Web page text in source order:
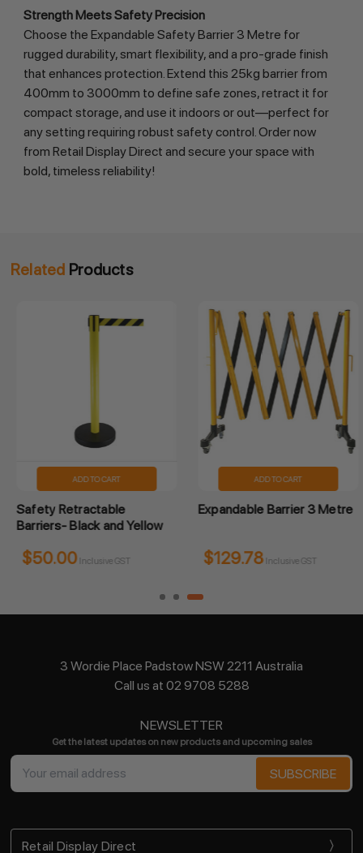
Strength Meets Safety Precision
Choose the Expandable Safety Barrier 3 Metre for
rugged durability, smart flexibility, and a pro-grade finish
that enhances protection. Extend this 25kg barrier from
400mm to 3000mm to define safe zones, retract it for
compact storage, and use it indoors or out—perfect for
any setting requiring robust safety control. Order now
from Retail Display Direct and secure your space with
bold, timeless reliability!
Related Products
ADD TO CART
Safety Retractable
Barriers- Black and Yellow
$50.00Inclusive GST
ADD TO CART
Expandable Barrier 3 Metre
$129.78Inclusive GST
3 Wordie Place Padstow NSW 2211 Australia
Call us at 02 9708 5288
NEWSLETTER
Get the latest updates on new products and upcoming sales
Email
Address
Retail Display Direct